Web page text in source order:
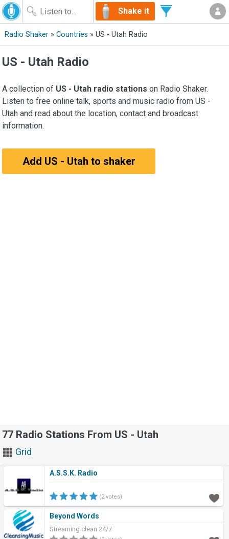
Shake it
Radio Shaker» Countries » US - Utah Radio
US - Utah Radio
A collection of US - Utah radio stations on Radio Shaker.
Listen to free online talk, sports and music radio from US -
Utah and read about the location, contact and broadcast
information.
Add US - Utah to shaker
77 Radio Stations From US - Utah
Grid
A.S.S.K. Radio
(2 votes)
Beyond Words
Streaming clean 24/7